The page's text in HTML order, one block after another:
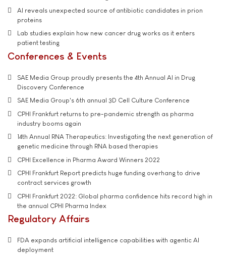
AI reveals unexpected source of antibiotic candidates in prion
proteins
Lab studies explain how new cancer drug works as it enters
patient testing
Conferences & Events
SAE Media Group proudly presents the 4th Annual AI in Drug
Discovery Conference
SAE Media Group's 6th annual 3D Cell Culture Conference
CPHI Frankfurt returns to pre-pandemic strength as pharma
industry booms again
14th Annual RNA Therapeutics: Investigating the next generation of
genetic medicine through RNA based therapies
CPHI Excellence in Pharma Award Winners 2022
CPHI Frankfurt Report predicts huge funding overhang to drive
contract services growth
CPHI Frankfurt 2022: Global pharma confidence hits record high in
the annual CPHI Pharma Index
Regulatory Affairs
FDA expands artificial intelligence capabilities with agentic AI
deployment